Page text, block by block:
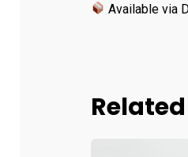
Available via